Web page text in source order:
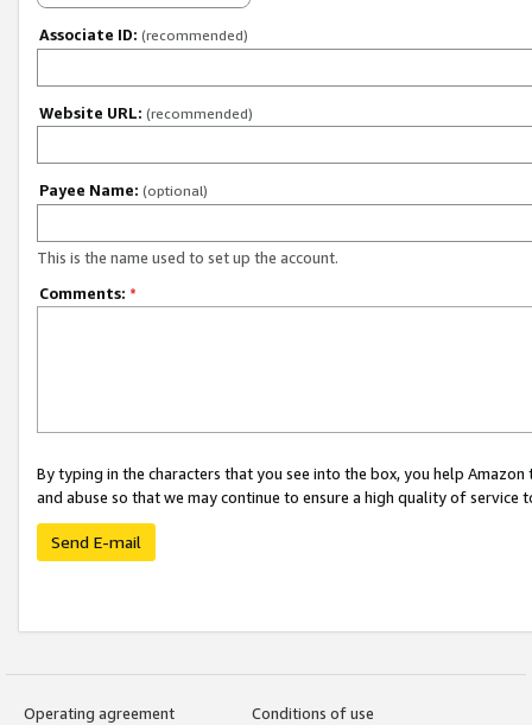
Associate ID: (recommended)
Website URL: (recommended)
Payee Name: (optional)
This is the name used to set up the account.
Comments: *
By typing in the characters that you see into the box, you help
and abuse so that we may continue to ensure a high quality of service
Send E-mail
Operating agreement
Conditions of use